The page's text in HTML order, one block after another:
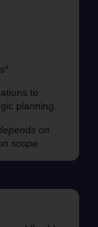
to
planning.
on
scope.